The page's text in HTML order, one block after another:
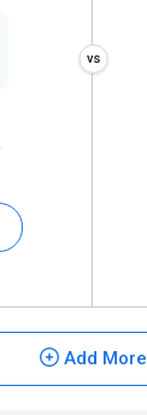
Add More